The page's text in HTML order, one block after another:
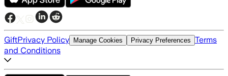
GiftPrivacy Policy Manage Cookies Privacy Preferences Terms
and Conditions